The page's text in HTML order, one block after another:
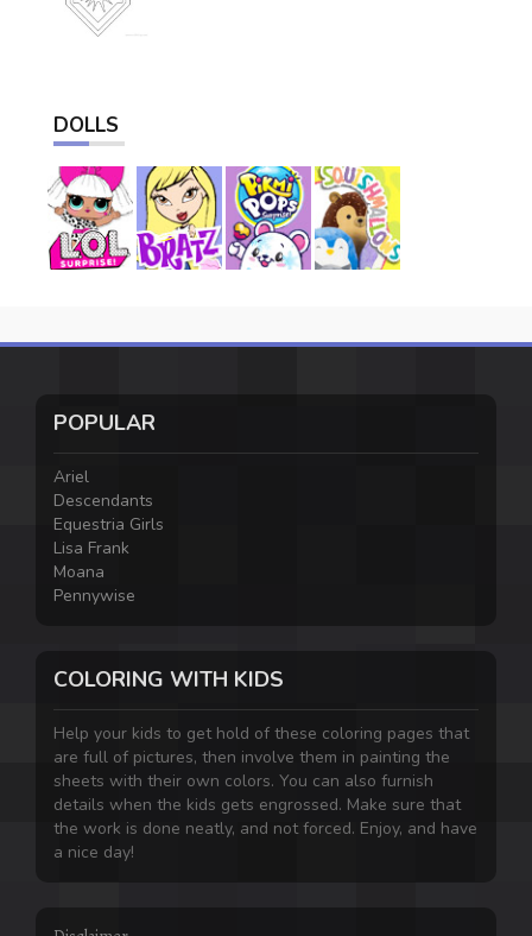
DOLLS
POPULAR
Ariel
Descendants
Equestria Girls
Lisa Frank
Moana
Pennywise
COLORING WITH KIDS
Help your kids to get hold of these coloring pages that
are full of pictures, then involve them in painting the
sheets with their own colors. You can also furnish
details when the kids gets engrossed. Make sure that
the work is done neatly, and not forced. Enjoy, and have
a nice day!